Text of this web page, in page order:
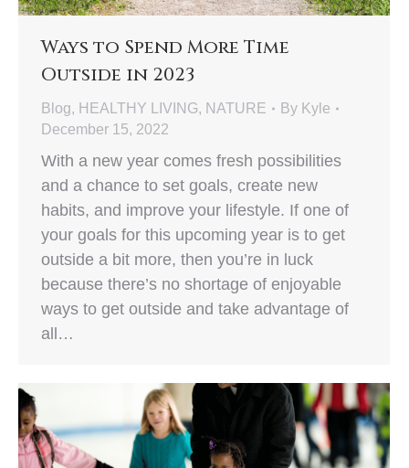
Ways to Spend More Time
Outside in 2023
Blog, HEALTHY LIVING, NATURE By Kyle
December 15, 2022
With a new year comes fresh possibilities
and a chance to set goals, create new
habits, and improve your lifestyle. If one of
your goals for this upcoming year is to get
outside a bit more, then you’re in luck
because there’s no shortage of enjoyable
ways to get outside and take advantage of
all…